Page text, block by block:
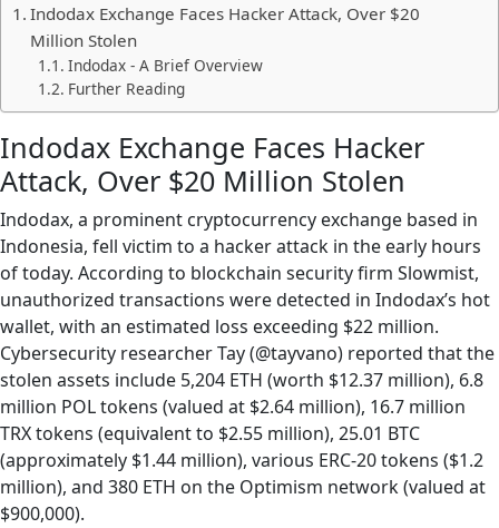
Indodax Exchange Faces Hacker Attack, Over $20
Million Stolen
Indodax - A Brief Overview
Further Reading
Indodax Exchange Faces Hacker
Attack, Over $20 Million Stolen
Indodax, a prominent cryptocurrency exchange based in
Indonesia, fell victim to a hacker attack in the early hours
of today. According to blockchain security firm Slowmist,
unauthorized transactions were detected in Indodax’s hot
wallet, with an estimated loss exceeding $22 million.
Cybersecurity researcher Tay (@tayvano) reported that the
stolen assets include 5,204 ETH (worth $12.37 million), 6.8
million POL tokens (valued at $2.64 million), 16.7 million
TRX tokens (equivalent to $2.55 million), 25.01 BTC
(approximately $1.44 million), various ERC-20 tokens ($1.2
million), and 380 ETH on the Optimism network (valued at
$900,000).